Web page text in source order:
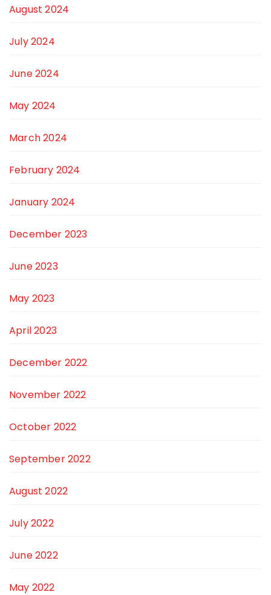
August 2024
July 2024
June 2024
May 2024
March 2024
February 2024
January 2024
December 2023
June 2023
May 2023
April 2023
December 2022
November 2022
October 2022
September 2022
August 2022
July 2022
June 2022
May 2022